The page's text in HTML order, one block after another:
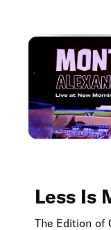
Less Is
The Edition of